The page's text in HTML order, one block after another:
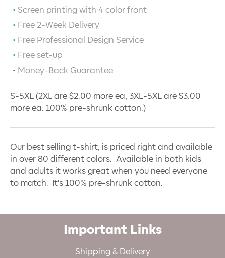
Screen printing with 4 color front
Free 2-Week Delivery
Free Professional Design Service
Free set-up
Money-Back Guarantee
S-5XL (2XL are $2.00 more ea, 3XL-5XL are $3.00
more ea. 100% pre-shrunk cotton.)
Our best selling t-shirt, is priced right and available
in over 80 different colors. Available in both kids
and adults it works great when you need everyone
to match. It's 100% pre-shrunk cotton.
Important Links
Shipping & Delivery